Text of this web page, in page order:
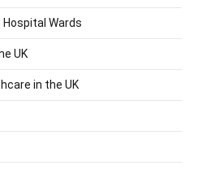
Hospital Wards
UK
in the UK